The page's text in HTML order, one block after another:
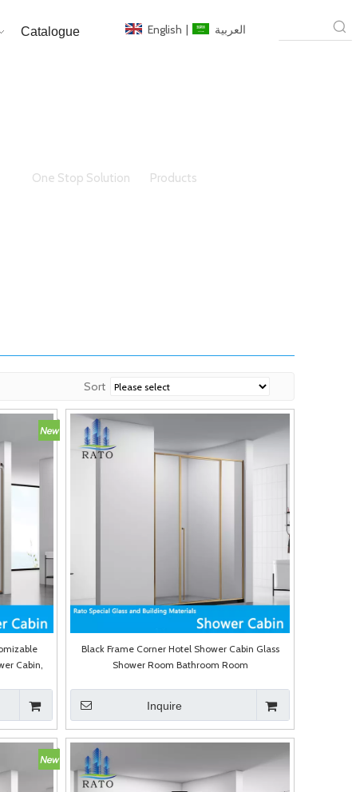
Catalogue English | العربية
One Stop Solution Products
Sort
Cabin,
Black Frame Corner Hotel Shower Cabin Glass
Shower Room Bathroom Room
Inquire